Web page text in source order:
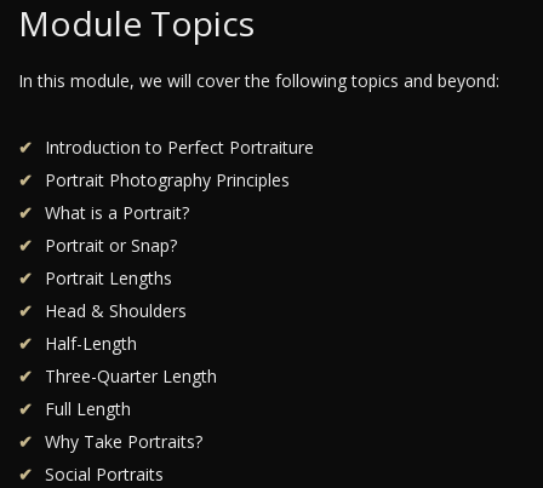
Module Topics
In this module, we will cover the following topics and beyond:
Introduction to Perfect Portraiture
Portrait Photography Principles
What is a Portrait?
Portrait or Snap?
Portrait Lengths
Head & Shoulders
Half-Length
Three-Quarter Length
Full Length
Why Take Portraits?
Social Portraits